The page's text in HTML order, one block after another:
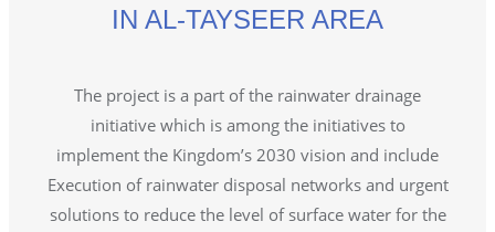
IN AL-TAYSEER AREA
The project is a part of the rainwater drainage
initiative which is among the initiatives to
implement the Kingdom’s 2030 vision and include
Execution of rainwater disposal networks and urgent
solutions to reduce the level of surface water for the